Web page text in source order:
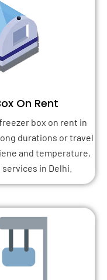
On Rent
box on rent in
durations or travel
and temperature,
in Delhi.